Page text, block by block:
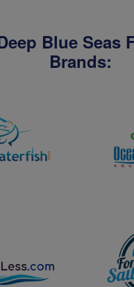
Blue Seas
Brands: